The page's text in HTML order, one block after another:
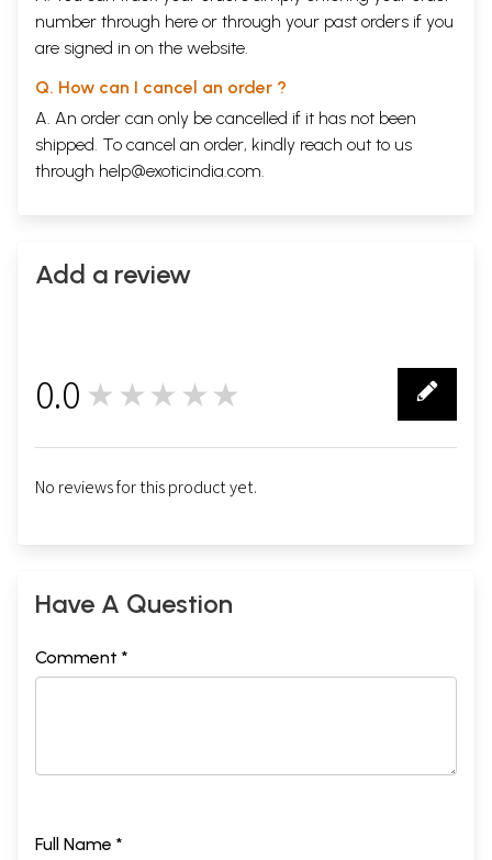
number through here or through your past orders if you
are signed in on the website.
Q. How can I cancel an order ?
A. An order can only be cancelled if it has not been
shipped. To cancel an order, kindly reach out to us
through help@exoticindia.com.
Add a review
0.0 ★★★★★
No reviews for this product yet.
Have A Question
Comment *
Full Name *